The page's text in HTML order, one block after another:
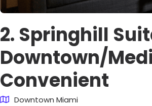
2. Springhill
Downtown/
Convenient
Downtown Miami